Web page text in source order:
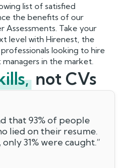
list of satisfied
the benefits of our
Assessments. Take your
level with Hirenest, the
looking to hire
managers in the market.
not CVs
that 93% of people
lied on their resume.
31% were caught.”